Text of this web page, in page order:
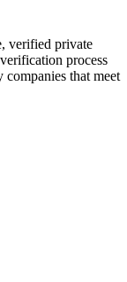
verified private
process
that meet